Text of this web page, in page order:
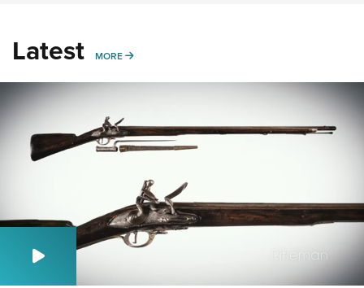
Latest MORE MORE